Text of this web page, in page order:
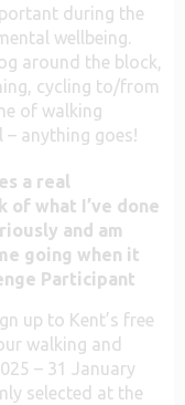
during the
wellbeing.
around the block,
cycling to/from
of walking
anything goes!
a real
of what I’ve done
and am
going when it
Participant
up to Kent’s free
walking and
– 31 January
selected at the